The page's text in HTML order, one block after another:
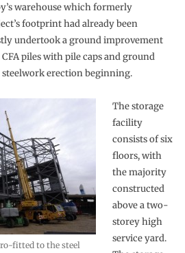
warehouse which formerly
footprint had already been
undertook a ground improvement
piles with pile caps and ground
erection beginning.
fitted to the steel
The storage
facility
consists of six
floors, with
the majority
constructed
above a two-
storey high
service yard.